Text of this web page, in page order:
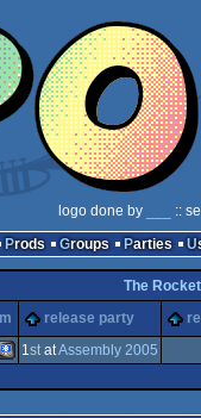
logo done by
::
Prods Groups Parties
The Rocket
release party
1statAssembly 2005